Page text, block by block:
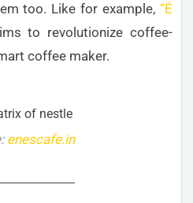
too. Like for example, “É
to revolutionize coffee-
coffee maker.
enescafe.in